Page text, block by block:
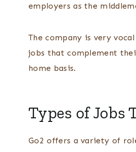
employers as the
The company is very
jobs that complement
home basis.
Types of Jobs
Go2 offers a variety of